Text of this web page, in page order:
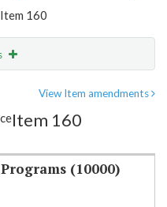
Item 160
View Item amendments
Item 160
(10000)